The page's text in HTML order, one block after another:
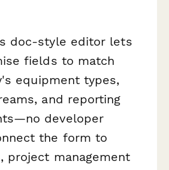
doc-style editor lets
fields to match
equipment types,
and reporting
developer
the form to
project management